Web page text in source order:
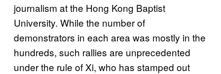
journalism at the Hong Kong Baptist
University. While the number of
demonstrators in each area was mostly in the
hundreds, such rallies are unprecedented
under the rule of Xi, who has stamped out